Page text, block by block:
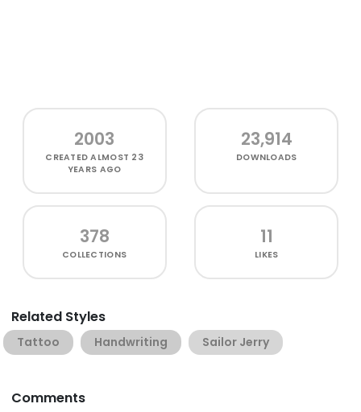
2003
CREATEDALMOST 23
YEARS AGO
23,914
DOWNLOADS
378
COLLECTIONS
11
LIKES
Related Styles
Tattoo Handwriting Sailor Jerry
Comments